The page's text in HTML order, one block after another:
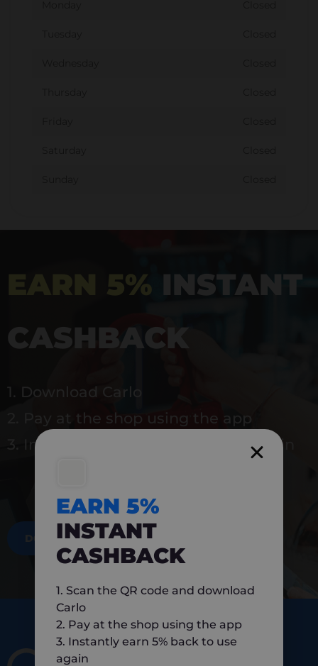
EARN 5% INSTANT
CASHBACK
1. Download Carlo
2. Pay at the shop using the app
3. Instantly earn 5% back to use again
DOWNLOAD NOW
EARN 5%
INSTANT
CASHBACK
1. Scan the QR code and download
Carlo
2. Pay at the shop using the app
3. Instantly earn 5% back to use
again